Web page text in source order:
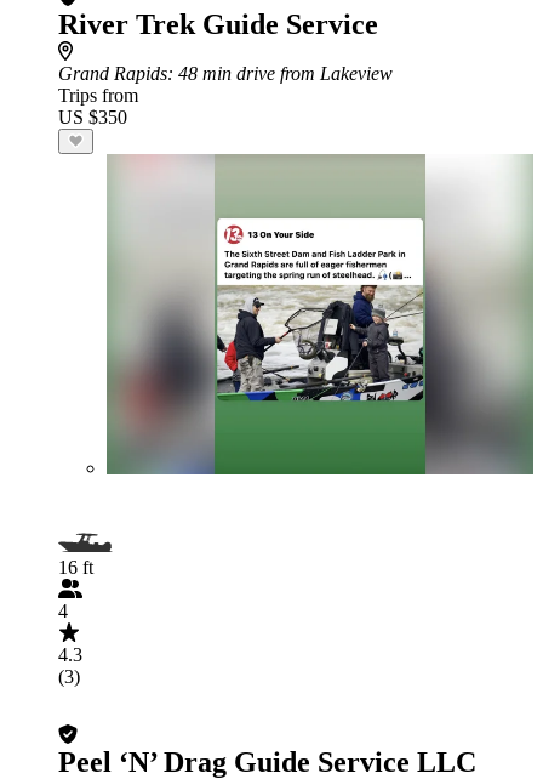
River Trek Guide Service
Grand Rapids: 48 min drive from Lakeview
Trips from
US $350
16 ft
4
4.3
(3)
Peel ‘N’ Drag Guide Service LLC